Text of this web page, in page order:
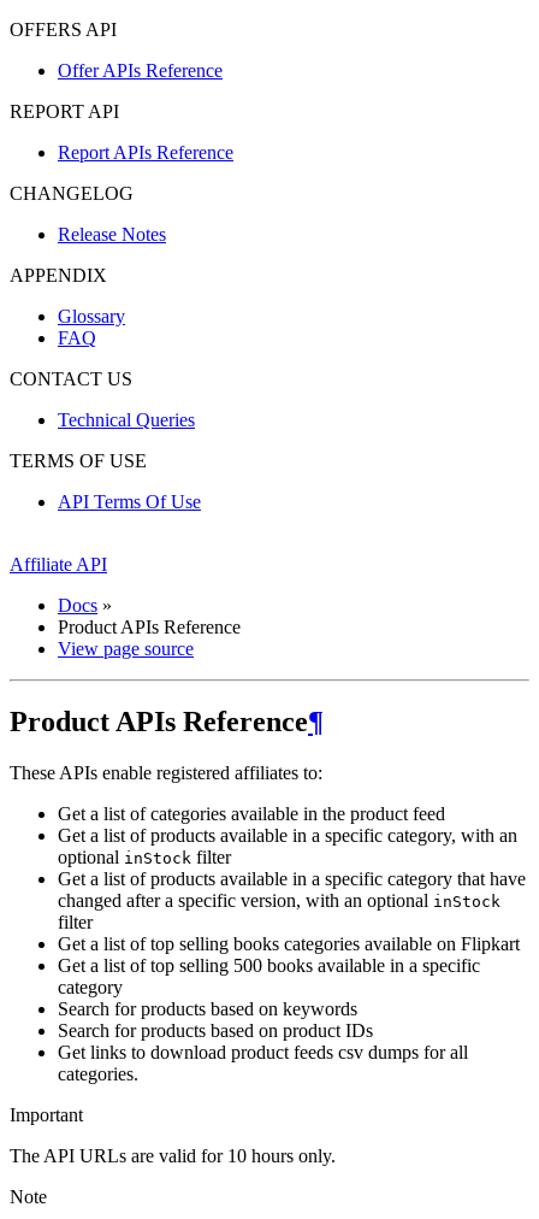
OFFERS API
Offer APIs Reference
REPORT API
Report APIs Reference
CHANGELOG
Release Notes
APPENDIX
Glossary
FAQ
CONTACT US
Technical Queries
TERMS OF USE
API Terms Of Use
Affiliate API
Docs »
Product APIs Reference
View page source
Product APIs Reference¶
These APIs enable registered affiliates to:
Get a list of categories available in the product feed
Get a list of products available in a specific category, with an
optional inStock filter
Get a list of products available in a specific category that have
changed after a specific version, with an optional inStock
filter
Get a list of top selling books categories available on Flipkart
Get a list of top selling 500 books available in a specific
category
Search for products based on keywords
Search for products based on product IDs
Get links to download product feeds csv dumps for all
categories.
Important
The API URLs are valid for 10 hours only.
Note